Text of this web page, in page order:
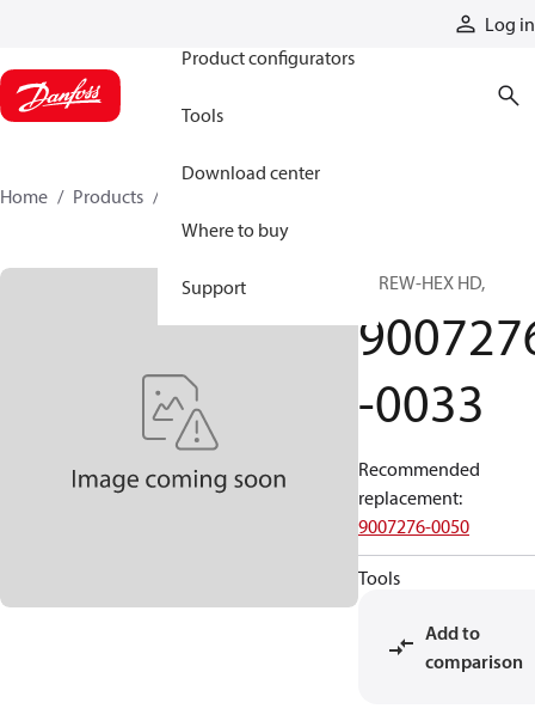
Log in
Product configurators
Tools
Download center
Where to buy
Support
Home Products
SCREW-HEX HD,
-0033
Recommended
replacement:
9007276-0050
Tools
Add to
comparison